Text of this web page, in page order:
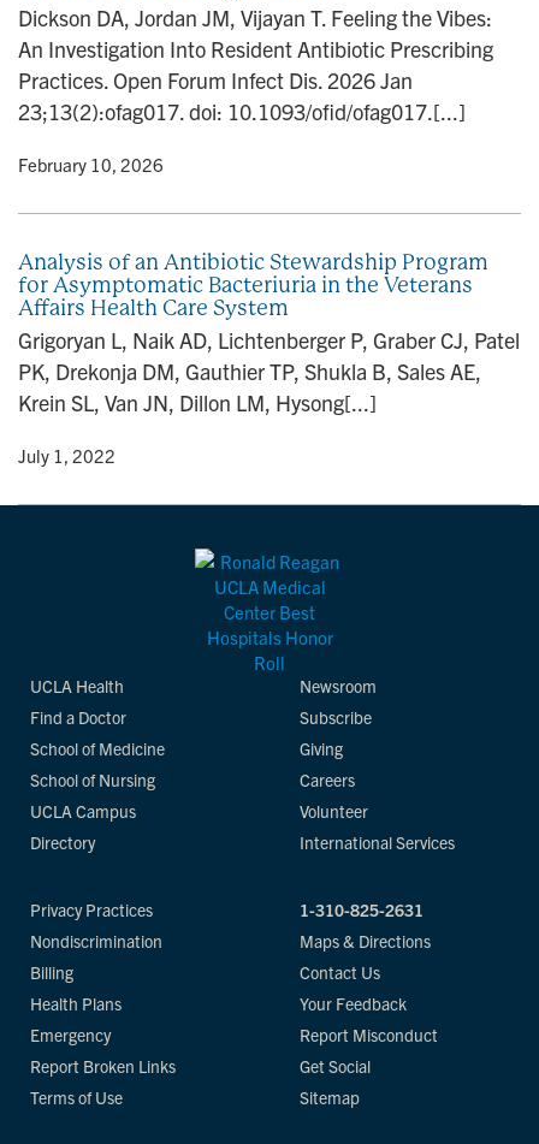
Dickson DA, Jordan JM, Vijayan T. Feeling the Vibes:
An Investigation Into Resident Antibiotic Prescribing
Practices. Open Forum Infect Dis. 2026 Jan
23;13(2):ofag017. doi: 10.1093/ofid/ofag017.[...]
• February 10, 2026
Analysis of an Antibiotic Stewardship Program
for Asymptomatic Bacteriuria in the Veterans
Affairs Health Care System
Grigoryan L, Naik AD, Lichtenberger P, Graber CJ, Patel
PK, Drekonja DM, Gauthier TP, Shukla B, Sales AE,
Krein SL, Van JN, Dillon LM, Hysong[...]
• July 1, 2022
UCLA Health
Find a Doctor
School of Medicine
School of Nursing
UCLA Campus
Directory
Newsroom
Subscribe
Giving
Careers
Volunteer
International Services
Privacy Practices
Nondiscrimination
Billing
Health Plans
Emergency
Report Broken Links
Terms of Use
1-310-825-2631
Maps & Directions
Contact Us
Your Feedback
Report Misconduct
Get Social
Sitemap